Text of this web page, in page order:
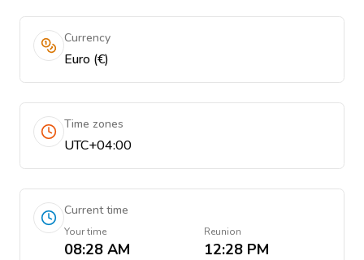
Currency
Euro (€)
Time zones
UTC+04:00
Current time
Your time
08:28 AM
Reunion
12:28 PM